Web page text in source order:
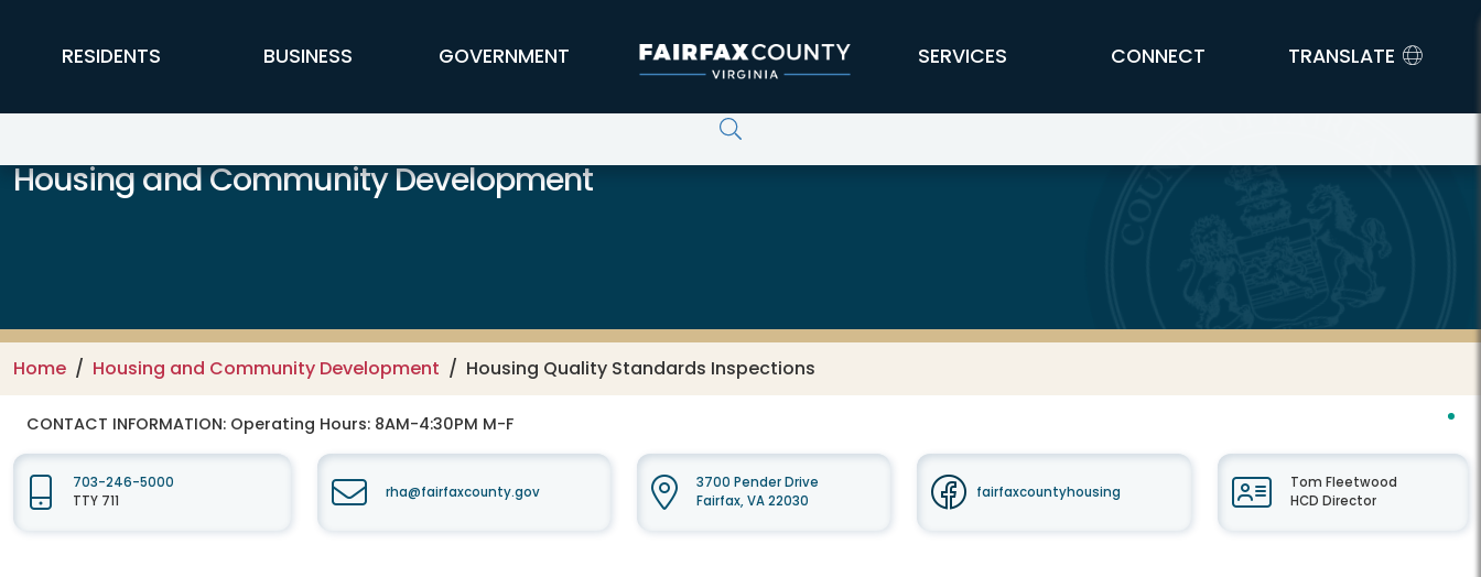
FFX Global Navigation
RESIDENTS BUSINESS GOVERNMENT SERVICES CONNECT TRANSLATE
Housing and Community Development
Home Housing and Community Development Housing Quality Standards Inspections
CONTACT INFORMATION: Operating Hours: 8AM-4:30PM M-F
703-246-5000
TTY 711
rha@fairfaxcounty.gov
3700 Pender Drive
Fairfax, VA 22030
fairfaxcountyhousing
Tom Fleetwood
HCD Director